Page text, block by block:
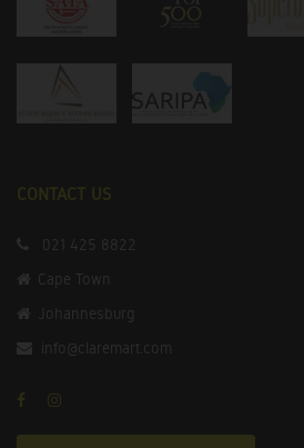
CONTACT US
021 425 8822
Cape Town
Johannesburg
info@claremart.com